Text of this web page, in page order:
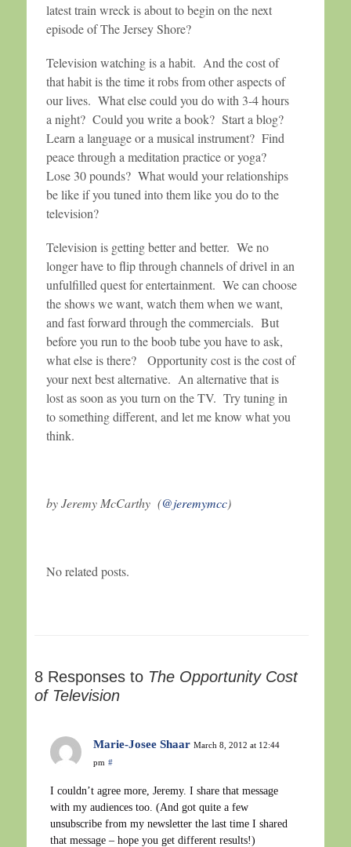
latest train wreck is about to begin on the next
episode of The Jersey Shore?
Television watching is a habit. And the cost of
that habit is the time it robs from other aspects of
our lives. What else could you do with 3-4 hours
a night? Could you write a book? Start a blog?
Learn a language or a musical instrument? Find
peace through a meditation practice or yoga?
Lose 30 pounds? What would your relationships
be like if you tuned into them like you do to the
television?
Television is getting better and better. We no
longer have to flip through channels of drivel in an
unfulfilled quest for entertainment. We can choose
the shows we want, watch them when we want,
and fast forward through the commercials. But
before you run to the boob tube you have to ask,
what else is there? Opportunity cost is the cost of
your next best alternative. An alternative that is
lost as soon as you turn on the TV. Try tuning in
to something different, and let me know what you
think.
by Jeremy McCarthy (@jeremymcc)
No related posts.
8 Responses to The Opportunity Cost
of Television
Marie-Josee Shaar March 8, 2012 at 12:44
pm #
I couldn’t agree more, Jeremy. I share that message
with my audiences too. (And got quite a few
unsubscribe from my newsletter the last time I shared
that message – hope you get different results!)